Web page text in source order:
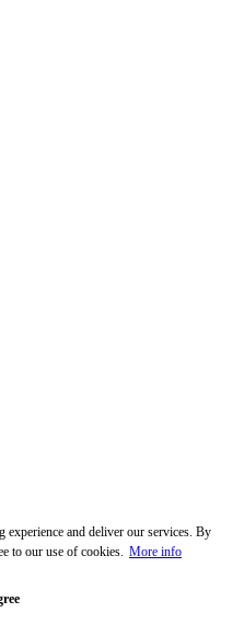
experience and deliver our services. By
to our use of cookies. More info